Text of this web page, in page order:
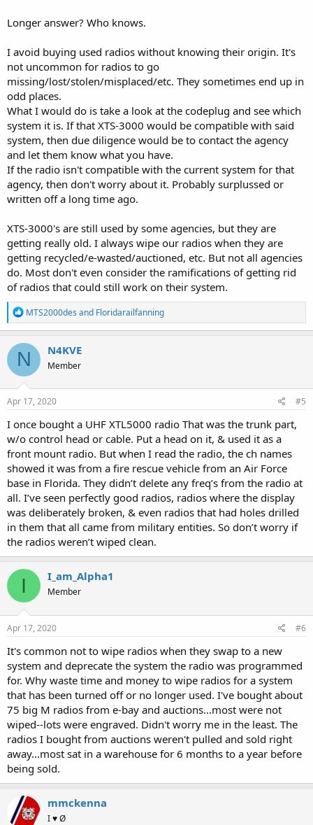
because of the installed Flashcode, which included 9600 baud
Thoughts?
Longer answer? Who knows.
I avoid buying used radios without knowing their origin. It's
not uncommon for radios to go
missing/lost/stolen/misplaced/etc. They sometimes end up in
odd places.
What I would do is take a look at the codeplug and see which
system it is. If that XTS-3000 would be compatible with said
system, then due diligence would be to contact the agency
and let them know what you have.
If the radio isn't compatible with the current system for that
agency, then don't worry about it. Probably surplussed or
written off a long time ago.
XTS-3000's are still used by some agencies, but they are
getting really old. I always wipe our radios when they are
getting recycled/e-wasted/auctioned, etc. But not all agencies
do. Most don't even consider the ramifications of getting rid
of radios that could still work on their system.
R
e
a
c
i
o
n
s
MTS2000des and Floridarailfanning
N N4KVE
Member
Apr 17, 2020 #5
I once bought a UHF XTL5000 radio That was the trunk part,
w/o control head or cable. Put a head on it, & used it as a
front mount radio. But when I read the radio, the ch names
showed it was from a fire rescue vehicle from an Air Force
base in Florida. They didn’t delete any freq’s from the radio at
all. I’ve seen perfectly good radios, radios where the display
was deliberately broken, & even radios that had holes drilled
in them that all came from military entities. So don’t worry if
the radios weren’t wiped clean.
I I_am_Alpha1
Member
Apr 17, 2020 #6
It's common not to wipe radios when they swap to a new
system and deprecate the system the radio was programmed
for. Why waste time and money to wipe radios for a system
that has been turned off or no longer used. I've bought about
75 big M radios from e-bay and auctions...most were not
wiped--lots were engraved. Didn't worry me in the least. The
radios I bought from auctions weren't pulled and sold right
away...most sat in a warehouse for 6 months to a year before
being sold.
mmckenna
I ♥ Ø